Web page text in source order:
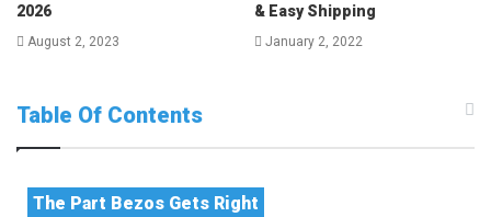
2026
August 2, 2023
& Easy Shipping
January 2, 2022
Table Of Contents
The Part Bezos Gets Right